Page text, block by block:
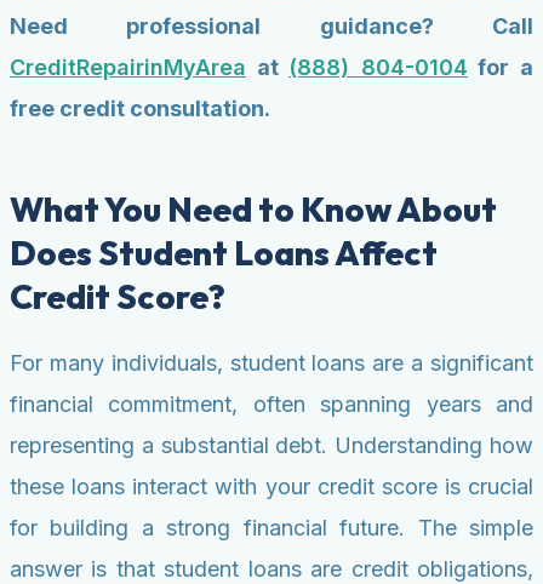
Need professional guidance? Call
CreditRepairinMyArea at (888) 804-0104 for a
free credit consultation.
What You Need to Know About
Does Student Loans Affect
Credit Score?
For many individuals, student loans are a significant
financial commitment, often spanning years and
representing a substantial debt. Understanding how
these loans interact with your credit score is crucial
for building a strong financial future. The simple
answer is that student loans are credit obligations,